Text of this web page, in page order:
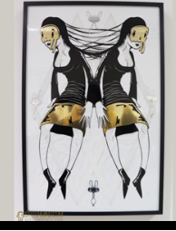
HE DOUBLEFISH
Artwork